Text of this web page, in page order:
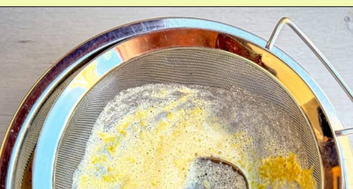
https://fitmealideas.com/lemon-tart-recipe/?utm_source=discover&utm_medium=organic&utm_campaign=web_story